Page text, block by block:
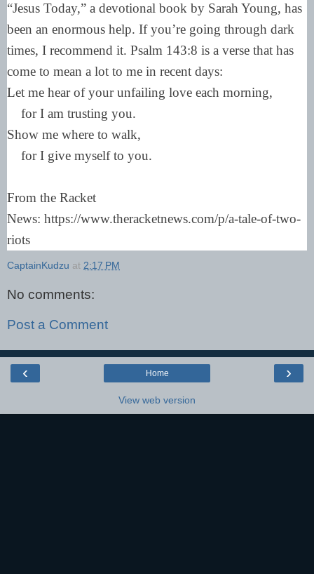
“Jesus Today,” a devotional book by Sarah Young, has
been an enormous help. If you’re going through dark
times, I recommend it. Psalm 143:8 is a verse that has
come to mean a lot to me in recent days:
Let me hear of your unfailing love each morning,
for I am trusting you.
Show me where to walk,
for I give myself to you.
From the Racket
News: https://www.theracketnews.com/p/a-tale-of-two-
riots
CaptainKudzu at 2:17 PM
No comments:
Post a Comment
‹ ›
Home
View web version